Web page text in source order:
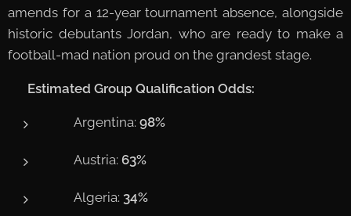
amends for a 12-year tournament absence, alongside
historic debutants Jordan, who are ready to make a
football-mad nation proud on the grandest stage.
Estimated Group Qualification Odds:
🇦🇷 Argentina: 98%
🇦🇹 Austria: 63%
🇩🇿 Algeria: 34%